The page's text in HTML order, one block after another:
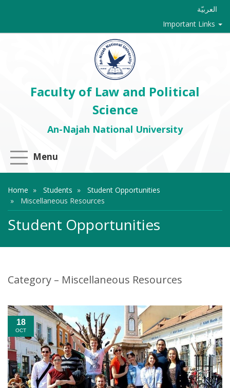
العربيّة
Important Links
Faculty of Law and Political
Science
An-Najah National University
Menu
Home Students
Student Opportunities
Miscellaneous Resources
Student Opportunities
Category – Miscellaneous Resources
18
OCT